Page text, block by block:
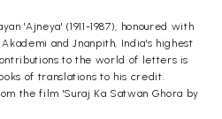
'Ajneya' (1911-1987), honoured with
and Jnanpith, India's highest
to the world of letters is
of translations to his credit.
the film 'Suraj Ka Satwan Ghora by